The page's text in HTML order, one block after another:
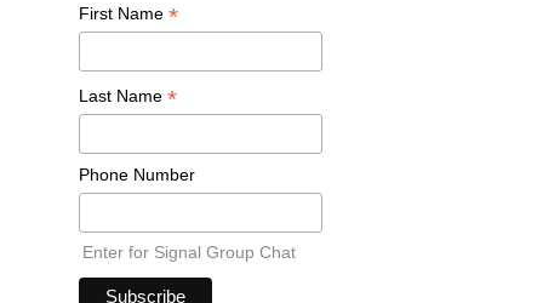
First Name *
Last Name *
Phone Number
Enter for Signal Group Chat